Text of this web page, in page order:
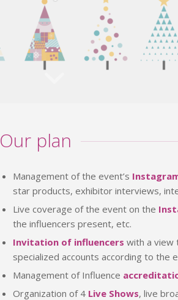
Our plan
Management of the event’s
star products, exhibitor interviews,
Live coverage of the event on the
the influencers present, etc.
Invitation of influencers with a view
specialized accounts according to the
Management of Influence
Organization of 4 Live Shows, live